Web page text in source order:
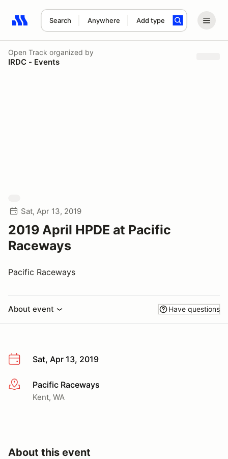
Search Anywhere Add type
Search results: No search term
Open Track organized by
IRDC - Events
Sat, Apr 13, 2019
2019 April HPDE at Pacific
Raceways
Pacific Raceways
About event Have questions
Sat, Apr 13, 2019
More infoPacific Raceways
Kent, WA
About this event